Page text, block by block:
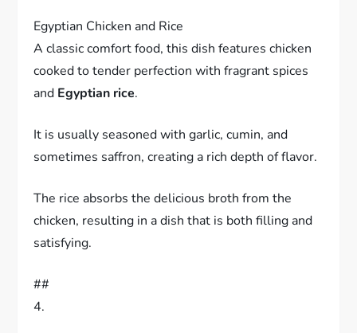
Egyptian Chicken and Rice
A classic comfort food, this dish features chicken
cooked to tender perfection with fragrant spices
and Egyptian rice.
It is usually seasoned with garlic, cumin, and
sometimes saffron, creating a rich depth of flavor.
The rice absorbs the delicious broth from the
chicken, resulting in a dish that is both filling and
satisfying.
##
4.